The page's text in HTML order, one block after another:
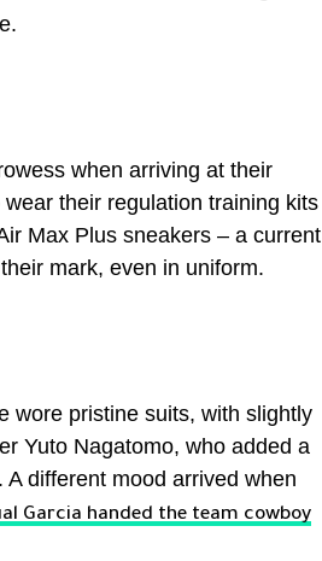
when arriving at their
their regulation training kits
Max Plus sneakers – a current
mark, even in uniform.
wore pristine suits, with slightly
Yuto Nagatomo, who added a
different mood arrived when
Garcia handed the team cowboy